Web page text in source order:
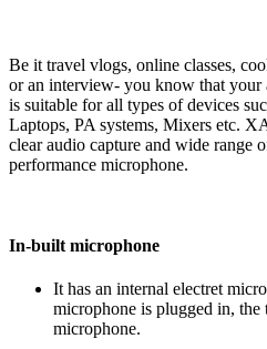
Be it travel vlogs, online classes,
or an interview- you know that
is suitable for all types of devices
Laptops, PA systems, Mixers etc.
clear audio capture and wide range
performance microphone.
In-built microphone
It has an internal electret
microphone is plugged in,
microphone.